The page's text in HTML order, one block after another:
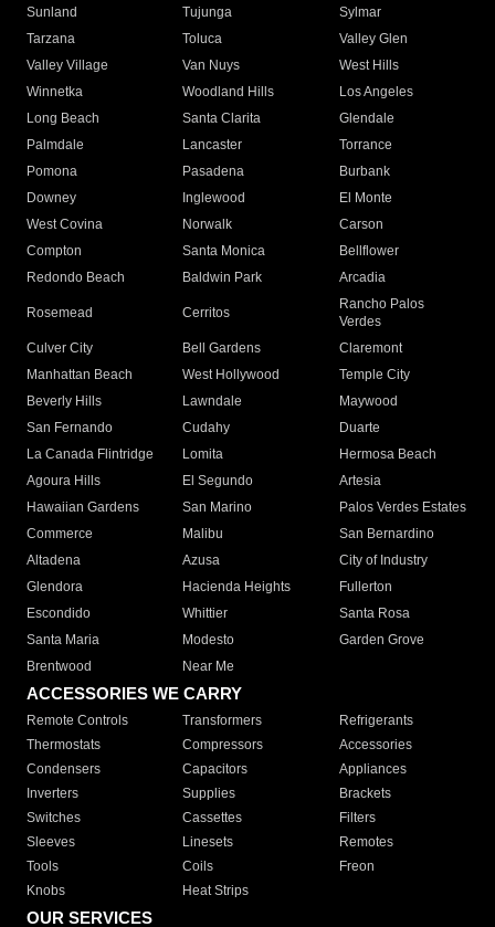
Sunland
Tujunga
Sylmar
Tarzana
Toluca
Valley Glen
Valley Village
Van Nuys
West Hills
Winnetka
Woodland Hills
Los Angeles
Long Beach
Santa Clarita
Glendale
Palmdale
Lancaster
Torrance
Pomona
Pasadena
Burbank
Downey
Inglewood
El Monte
West Covina
Norwalk
Carson
Compton
Santa Monica
Bellflower
Redondo Beach
Baldwin Park Arcadia
Rosemead Cerritos
Rancho Palos
Verdes
Culver City
Bell Gardens
Claremont
Manhattan Beach
West Hollywood
Temple City
Beverly Hills
Lawndale
Maywood
San Fernando
Cudahy
Duarte
La Canada Flintridge
Lomita
Hermosa Beach
Agoura Hills
El Segundo
Artesia
Hawaiian Gardens
San Marino
Palos Verdes Estates
Commerce
Malibu
San Bernardino
Altadena
Azusa
City of Industry
Glendora
Hacienda Heights
Fullerton
Escondido
Whittier
Santa Rosa
Santa Maria
Modesto
Garden Grove
Brentwood
Near Me
ACCESSORIES WE CARRY
Remote Controls Transformers
Refrigerants
Thermostats
Compressors
Accessories
Condensers
Capacitors
Appliances
Inverters
Supplies
Brackets
Switches
Cassettes
Filters
Sleeves
Linesets
Remotes
Tools
Coils
Freon
Knobs
Heat Strips
OUR SERVICES